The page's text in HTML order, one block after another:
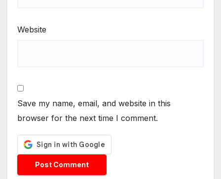
Website
Save my name, email, and website in this
browser for the next time I comment.